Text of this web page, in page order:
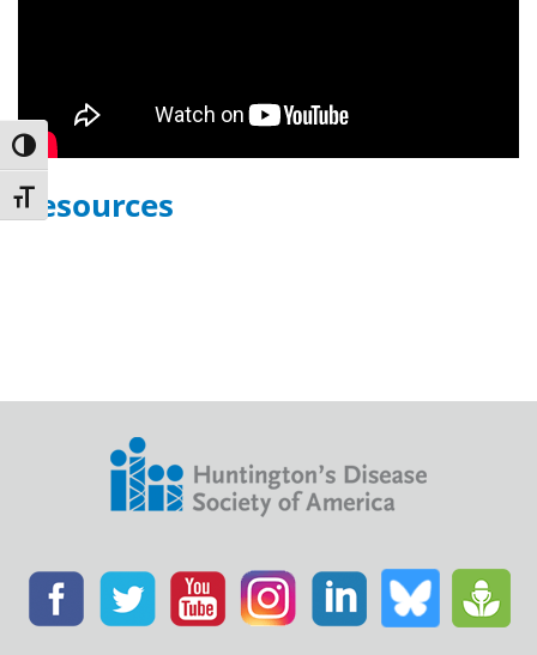
Toggle High Contrast
Toggle Font size
Resources